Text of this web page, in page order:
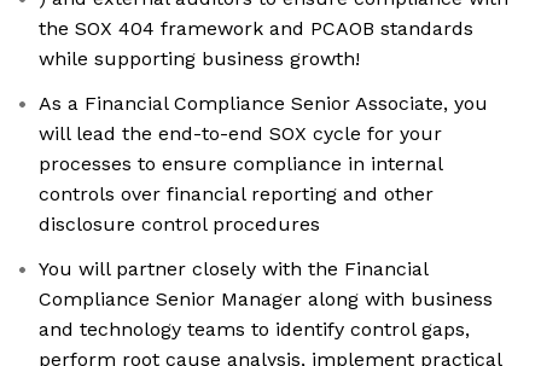
the SOX 404 framework and PCAOB standards
while supporting business growth!
As a Financial Compliance Senior Associate, you
will lead the end-to-end SOX cycle for your
processes to ensure compliance in internal
controls over financial reporting and other
disclosure control procedures
You will partner closely with the Financial
Compliance Senior Manager along with business
and technology teams to identify control gaps,
perform root cause analysis, implement practical